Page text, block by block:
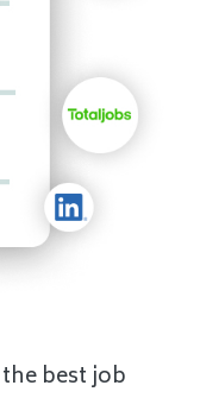
best job